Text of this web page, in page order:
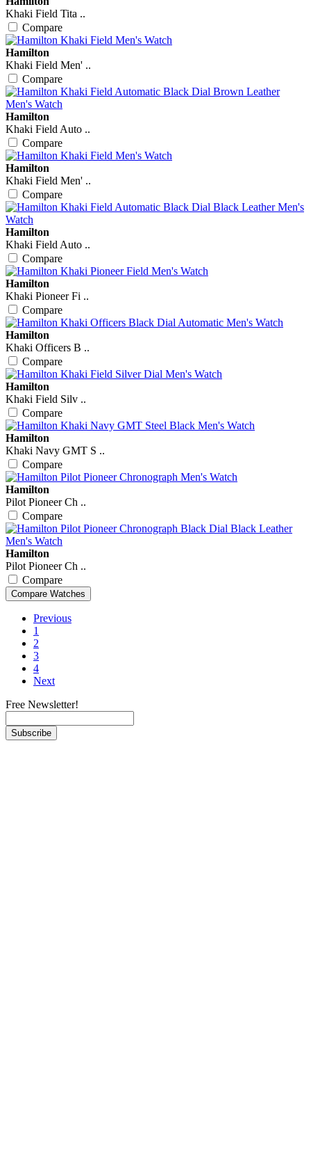
Khaki Field Tita ..
Compare
Hamilton
Khaki Field Men' ..
Compare
Hamilton
Khaki Field Auto ..
Compare
Hamilton
Khaki Field Men' ..
Compare
Hamilton
Khaki Field Auto ..
Compare
Hamilton
Khaki Pioneer Fi ..
Compare
Hamilton
Khaki Officers B ..
Compare
Hamilton
Khaki Field Silv ..
Compare
Hamilton
Khaki Navy GMT S ..
Compare
Hamilton
Pilot Pioneer Ch ..
Compare
Hamilton
Pilot Pioneer Ch ..
Compare
Previous
1
2
3
4
Next
Free Newsletter!